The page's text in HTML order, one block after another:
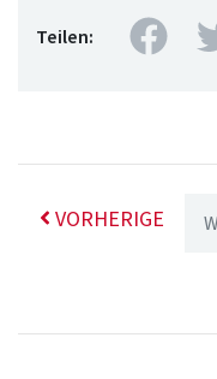
Teilen:
VORHERIGE